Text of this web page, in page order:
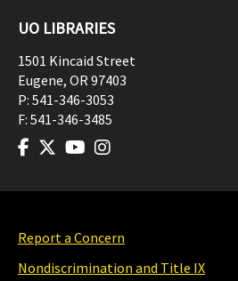
UO LIBRARIES
1501 Kincaid Street
Eugene, OR97403
P: 541-346-3053
F: 541-346-3485
Report a Concern
Nondiscrimination and Title IX